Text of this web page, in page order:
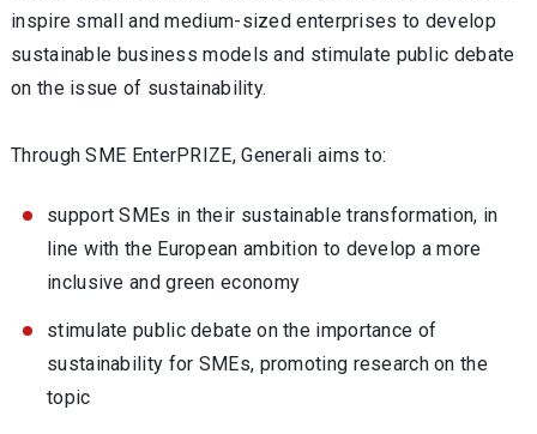
inspire small and medium-sized enterprises to develop
sustainable business models and stimulate public debate
on the issue of sustainability.
Through SME EnterPRIZE, Generali aims to:
support SMEs in their sustainable transformation, in
line with the European ambition to develop a more
inclusive and green economy
stimulate public debate on the importance of
sustainability for SMEs, promoting research on the
topic